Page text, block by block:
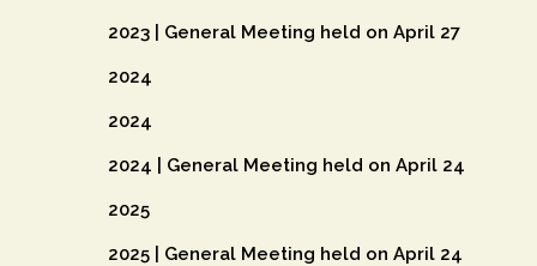
2023 | General Meeting held on April 27
2024
2024
2024 | General Meeting held on April 24
2025
2025 | General Meeting held on April 24